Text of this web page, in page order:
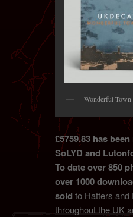
Wonderful
£5759.83 has
SoLYD and
To date over 850
over 1000
soldto Hatters and
throughout the UK